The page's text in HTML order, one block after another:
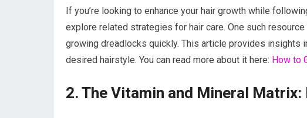
If you’re looking to enhance your hair growth while
explore related strategies for hair care. One such
growing dreadlocks quickly. This article provides insights
desired hairstyle. You can read more about it here: How to
2. The Vitamin and Mineral